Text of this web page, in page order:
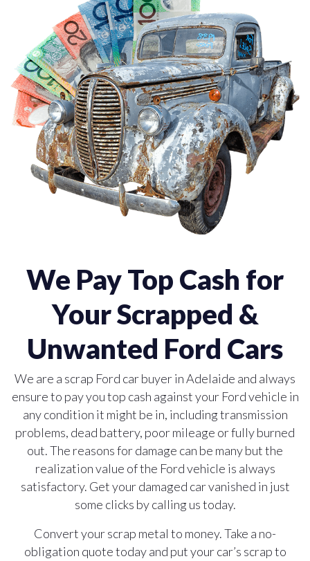
We Pay Top Cash for
Your Scrapped &
Unwanted Ford Cars
We are a scrap Ford car buyer in Adelaide and always
ensure to pay you top cash against your Ford vehicle in
any condition it might be in, including transmission
problems, dead battery, poor mileage or fully burned
out. The reasons for damage can be many but the
realization value of the Ford vehicle is always
satisfactory. Get your damaged car vanished in just
some clicks by calling us today.
Convert your scrap metal to money. Take a no-
obligation quote today and put your car’s scrap to